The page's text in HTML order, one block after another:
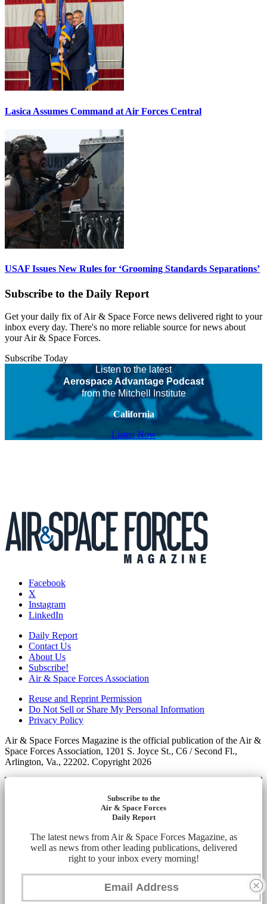
Lasica Assumes Command at Air Forces Central
USAF Issues New Rules for ‘Grooming Standards Separations’
Subscribe to the Daily Report
Get your daily fix of Air & Space Force news delivered right to your
inbox every day. There's no more reliable source for news about
your Air & Space Forces.
Subscribe Today
Listen to the latest
Aerospace Advantage Podcast
from the Mitchell Institute
California
Listen Now
Facebook
X
Instagram
LinkedIn
Daily Report
Contact Us
About Us
Subscribe!
Air & Space Forces Association
Reuse and Reprint Permission
Do Not Sell or Share My Personal Information
Privacy Policy
Air & Space Forces Magazine is the official publication of the Air &
Space Forces Association, 1201 S. Joyce St., C6 / Second Fl.,
Arlington, Va., 22202. Copyright 2026
Subscribe to the
Air & Space Forces
Daily Report
The latest news from Air & Space Forces Magazine, as
well as news from other leading publications, delivered
right to your inbox every morning!